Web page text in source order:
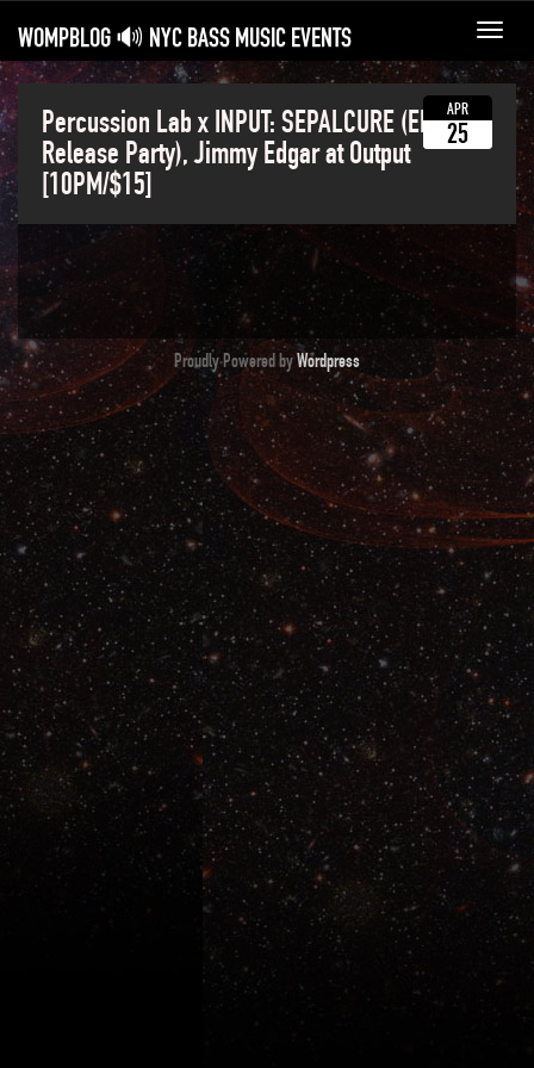
WOMPBLOG 🔊 NYC BASS MUSIC EVENTS
Percussion Lab x INPUT: SEPALCURE (EP
Release Party), Jimmy Edgar at Output
[10PM/$15]
APR
25
Proudly Powered byWordpress